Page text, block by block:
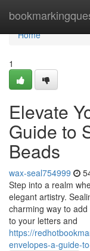
Home
Home
1
Elevate
Guide to
Beads
wax-seal754999
Step into a realm
elegant artistry.
charming way to
to your letters and
https://
envelopes-a-guide-